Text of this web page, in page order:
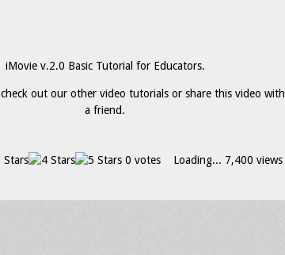
iMovie v.2.0 Basic Tutorial for Educators.
out our other video tutorials or share this video with
a friend.
0 votes Loading... 7,400 views